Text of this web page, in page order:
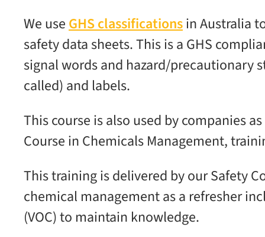
We use GHS classificationsin Australia
safety data sheets. This is a GHS
signal words and hazard/precautionary
called) and labels.
This course is also used by companies
Course in Chemicals Management,
This training is delivered by our Safety
chemical management as a refresher
(VOC) to maintain knowledge.